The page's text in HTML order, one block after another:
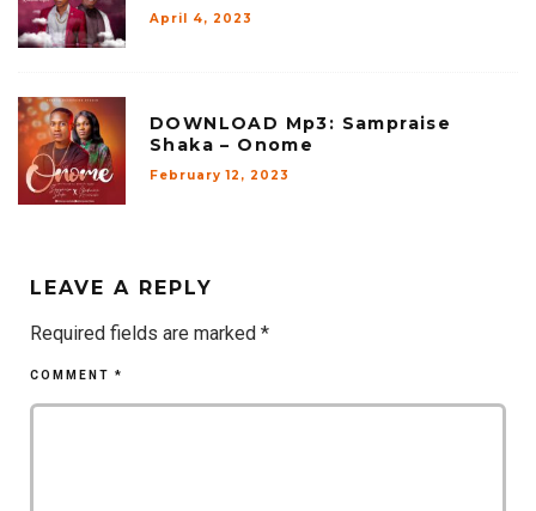
April 4, 2023
DOWNLOAD Mp3: Sampraise
Shaka – Onome
February 12, 2023
LEAVE A REPLY
Required fields are marked *
COMMENT *